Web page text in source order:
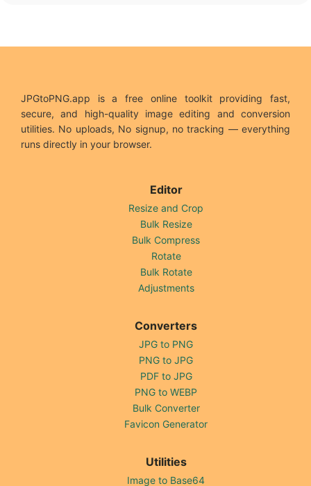
JPGtoPNG.app is a free online toolkit providing fast,
secure, and high-quality image editing and conversion
utilities. No uploads, No signup, no tracking — everything
runs directly in your browser.
Editor
Resize and Crop
Bulk Resize
Bulk Compress
Rotate
Bulk Rotate
Adjustments
Converters
JPG to PNG
PNG to JPG
PDF to JPG
PNG to WEBP
Bulk Converter
Favicon Generator
Utilities
Image to Base64